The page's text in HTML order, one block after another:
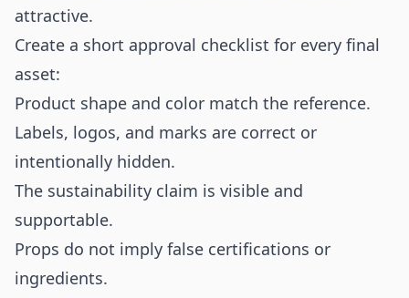
attractive.
Create a short approval checklist for every final
asset:
Product shape and color match the reference.
Labels, logos, and marks are correct or
intentionally hidden.
The sustainability claim is visible and
supportable.
Props do not imply false certifications or
ingredients.